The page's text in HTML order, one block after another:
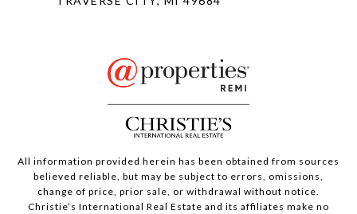
All information provided herein has been obtained from sources
believed reliable, but may be subject to errors, omissions,
change of price, prior sale, or withdrawal without notice.
Christie’s International Real Estate and its affiliates make no